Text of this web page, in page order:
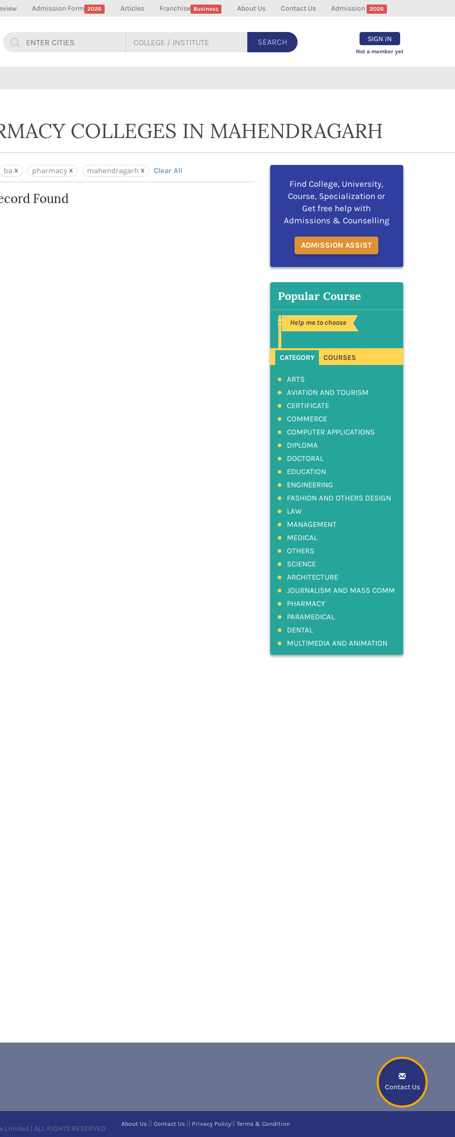
Admission Form 2026 Articles Franchise Business About Us Contact Us Admission 2026
SEARCH SIGN IN
Not a member yet
Contact Us
COLLEGES IN MAHENDRAGARH
ba pharmacy mahendragarh Clear All
Found
Find College, University,
Course, Specialization or
Get free help with
Admissions & Counselling
ADMISSION ASSIST
Popular Course
Help me to choose
CATEGORY COURSES
ARTS
AVIATION AND TOURISM
CERTIFICATE
COMMERCE
COMPUTER APPLICATIONS
DIPLOMA
DOCTORAL
EDUCATION
ENGINEERING
FASHION AND OTHERS DESIGN
LAW
MANAGEMENT
MEDICAL
OTHERS
SCIENCE
ARCHITECTURE
JOURNALISM AND MASS COMM
PHARMACY
PARAMEDICAL
DENTAL
MULTIMEDIA AND ANIMATION
| ALL RIGHTS RESERVED
About Us Contact Us Privacy Policy Terms & Condition